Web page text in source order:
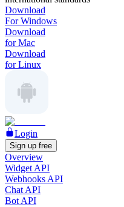
Download
For Windows
Download
for Mac
Download
for Linux
Login
Sign up free
Overview
Widget API
Webhooks API
Chat API
Bot API